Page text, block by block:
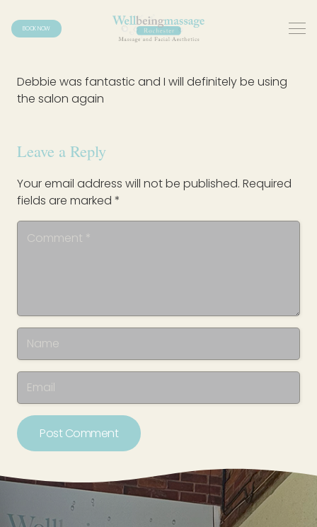
BOOK NOW
Debbie was fantastic and I will definitely be using
the salon again
Leave a Reply
Your email address will not be published. Required
fields are marked *
Post Comment